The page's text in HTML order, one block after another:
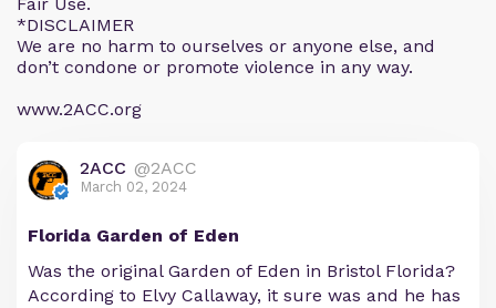
*DISCLAIMER
We are no harm to ourselves or anyone else, and
don’t condone or promote violence in any way.
www.2ACC.org
2ACC @2ACC
March 02, 2024
Florida Garden of Eden
Was the original Garden of Eden in Bristol Florida?
According to Elvy Callaway, it sure was and he has